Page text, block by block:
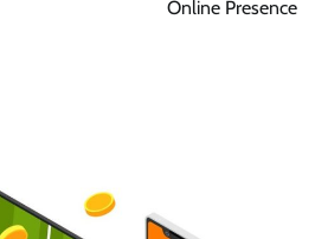
Online Presence